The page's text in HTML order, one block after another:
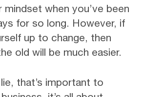
mindset when you’ve been
for so long. However, if
up to change, then
old will be much easier.
that’s important to